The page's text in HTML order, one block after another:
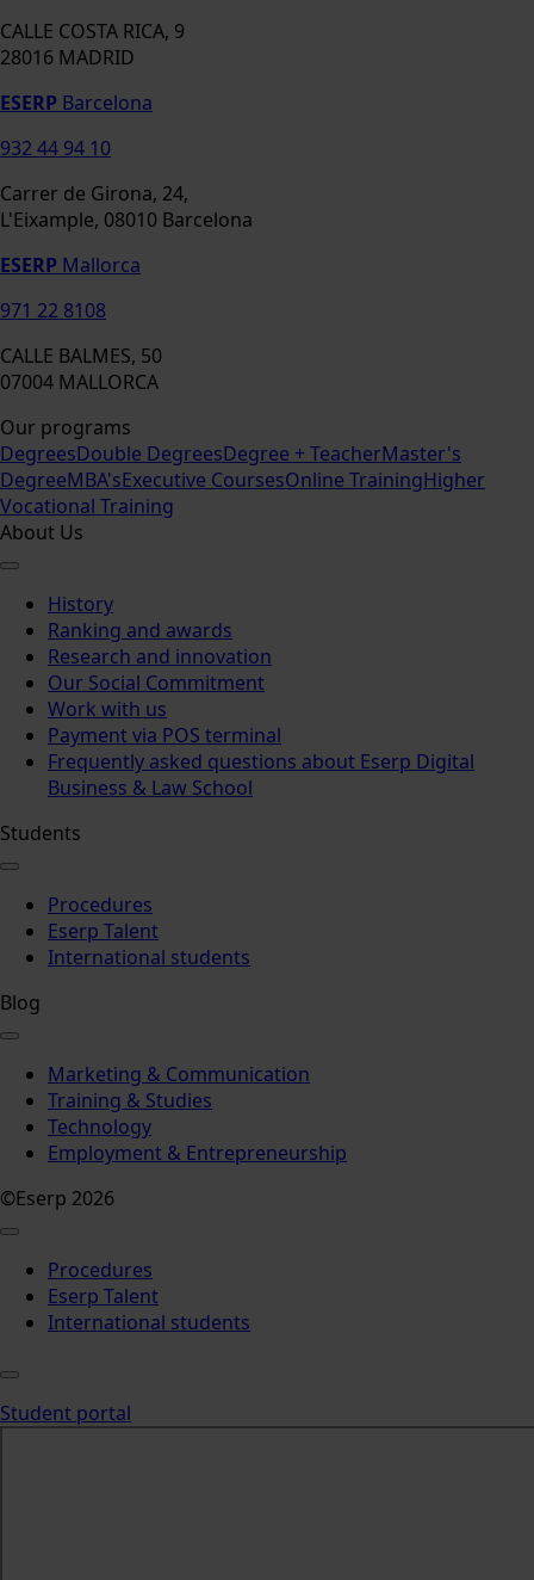
CALLE COSTA RICA, 9
28016 MADRID
ESERP Barcelona
932 44 94 10
Carrer de Girona, 24,
L'Eixample, 08010 Barcelona
ESERP Mallorca
971 22 8108
CALLE BALMES, 50
07004 MALLORCA
Our programs
DegreesDouble DegreesDegree + TeacherMaster's
DegreeMBA'sExecutive CoursesOnline TrainingHigher
Vocational Training
About Us
History
Ranking and awards
Research and innovation
Our Social Commitment
Work with us
Payment via POS terminal
Frequently asked questions about Eserp Digital
Business & Law School
Students
Procedures
Eserp Talent
International students
Blog
Marketing & Communication
Training & Studies
Technology
Employment & Entrepreneurship
©Eserp 2026
Procedures
Eserp Talent
International students
Student portal